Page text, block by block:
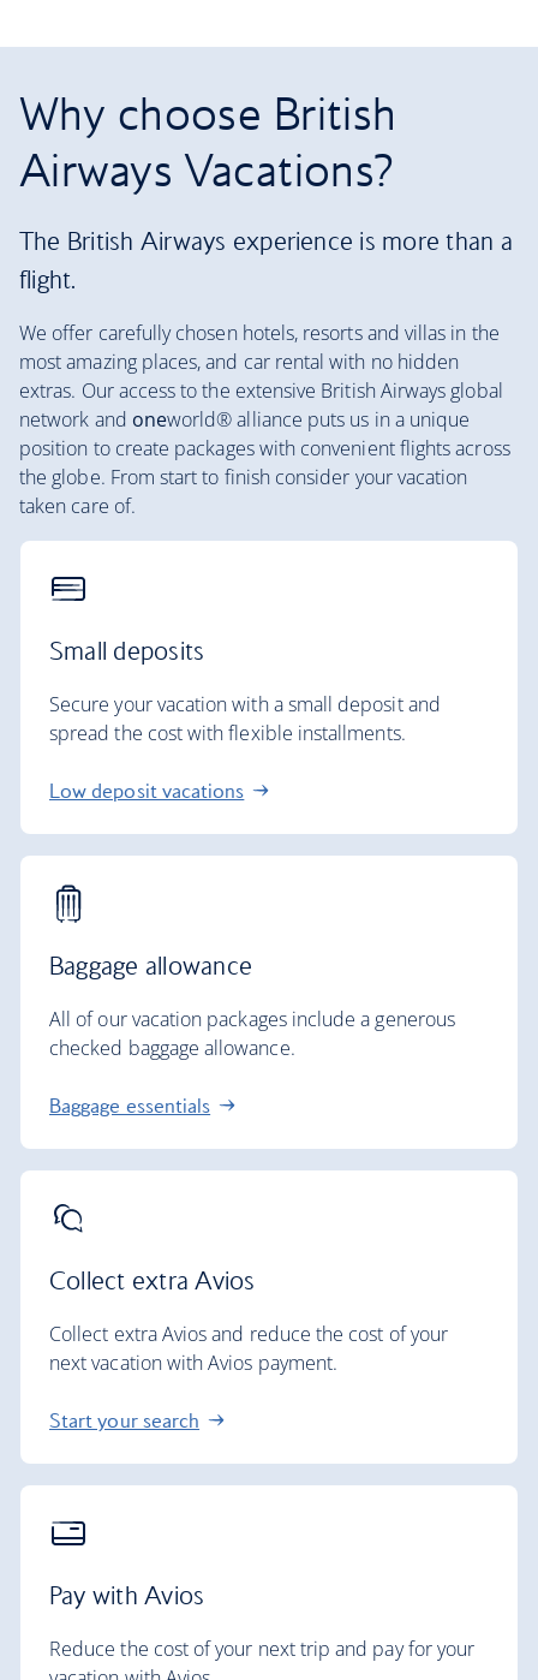
Why choose British
Airways Vacations?
The British Airways experience is more than a
flight.
We offer carefully chosen hotels, resorts and villas in the
most amazing places, and car rental with no hidden
extras. Our access to the extensive British Airways global
network and oneworld® alliance puts us in a unique
position to create packages with convenient flights across
the globe. From start to finish consider your vacation
taken care of.
Small deposits
Secure your vacation with a small deposit and
spread the cost with flexible installments.
Low deposit vacations
Baggage allowance
All of our vacation packages include a generous
checked baggage allowance.
Baggage essentials
Collect extra Avios
Collect extra Avios and reduce the cost of your
next vacation with Avios payment.
Start your search
Pay with Avios
Reduce the cost of your next trip and pay for your